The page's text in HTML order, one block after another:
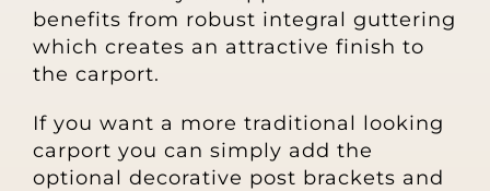
Other Products
Contact
benefits from robust integral guttering
which creates an attractive finish to
the carport.
If you want a more traditional looking
carport you can simply add the
optional decorative post brackets and